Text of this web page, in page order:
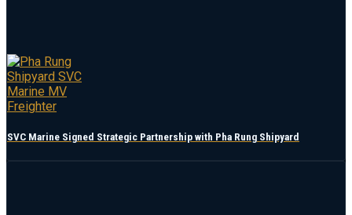
SVC Marine Signed Strategic Partnership with Pha Rung Shipyard